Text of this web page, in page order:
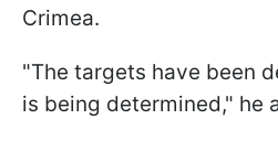
Crimea.
"The targets have been
is being determined," he